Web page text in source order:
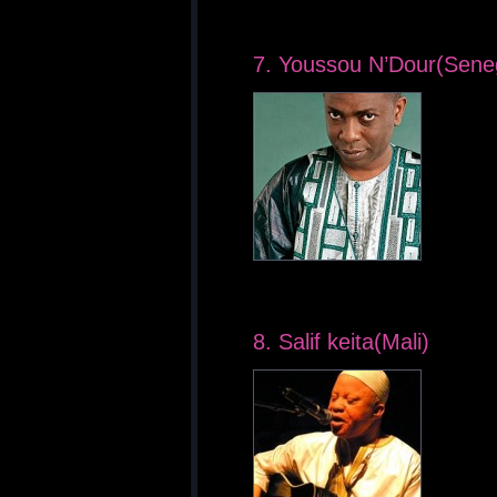
7. Youssou
8. Salif keita(Mali)